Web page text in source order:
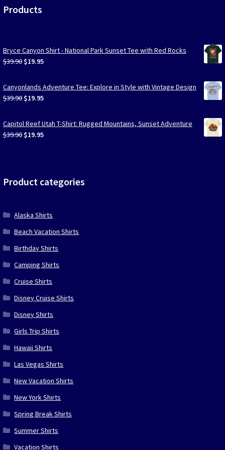
Products
Bryce Canyon Shirt - National Park Sunset Tee with Red Rocks
$39.90 Original
was:
$39.90.
$19.95Current
is:
$19.95.
Canyonlands Adventure Tee: Explore in Style with Vintage Design
$39.90 Original
was:
$39.90.
$19.95Current
is:
$19.95.
Capitol Reef Utah T-Shirt: Rugged Mountains, Sunset Adventure
$39.90 Original
$19.95Current
Product categories
Alaska Shirts
Beach Vacation Shirts
Birthday Shirts
Camping Shirts
Cruise Shirts
Disney Cruise Shirts
Disney Shirts
Girls Trip Shirts
Hawaii Shirts
Las Vegas Shirts
New Vacation Shirts
New York Shirts
Spring Break Shirts
Summer Shirts
Vacation Shirts